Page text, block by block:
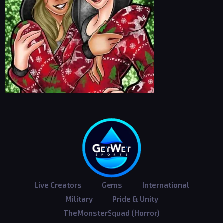
Live Creators Gems
International
Military
Pride & Unity
TheMonsterSquad (Horror)